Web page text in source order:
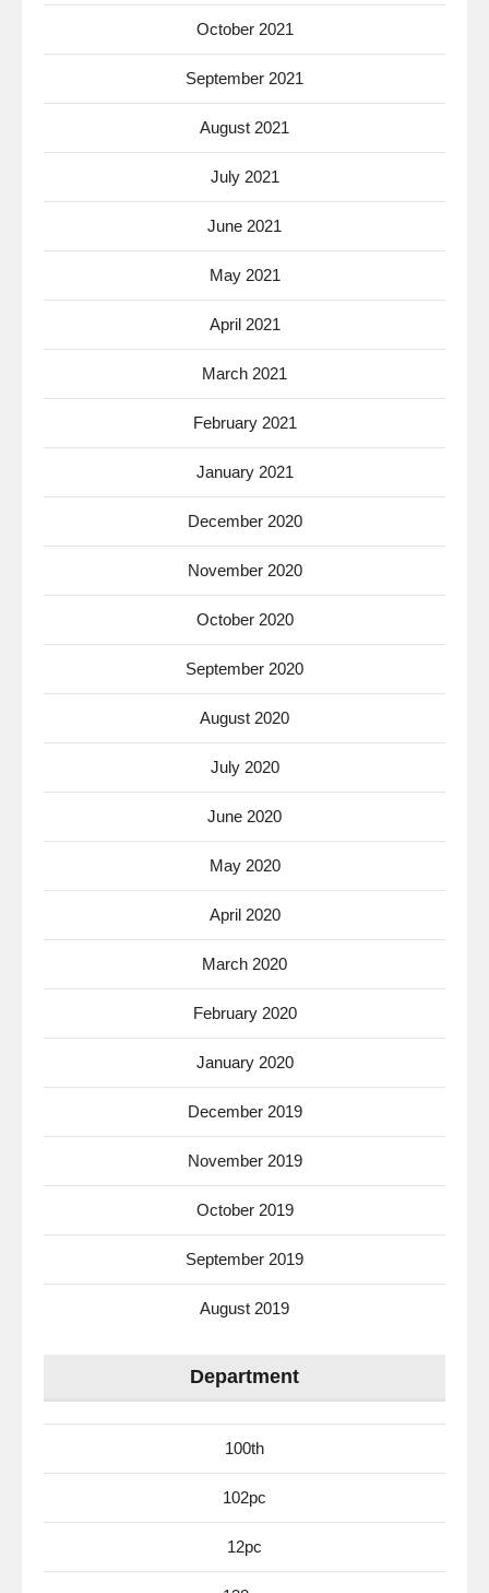
October 2021
September 2021
August 2021
July 2021
June 2021
May 2021
April 2021
March 2021
February 2021
January 2021
December 2020
November 2020
October 2020
September 2020
August 2020
July 2020
June 2020
May 2020
April 2020
March 2020
February 2020
January 2020
December 2019
November 2019
October 2019
September 2019
August 2019
Department
100th
102pc
12pc